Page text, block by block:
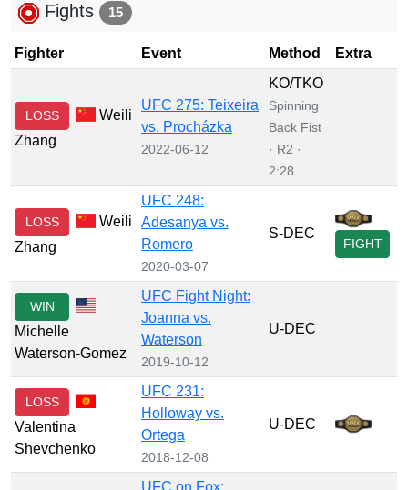
Fights 15
Fighter Event Method Extra
LOSS
Weili
Zhang
UFC 275: Teixeira
vs. Procházka
2022-06-12
KO/TKO
Spinning
Back Fist
· R2 ·
2:28
LOSS
Weili
Zhang
UFC 248:
Adesanya vs.
Romero
2020-03-07
S-DEC
FIGHT
WIN
Michelle
Waterson-Gomez
UFC Fight Night:
Joanna vs.
Waterson
2019-10-12
U-DEC
LOSS
Valentina
Shevchenko
UFC 231:
Holloway vs.
Ortega
2018-12-08
U-DEC
UFC on Fox: